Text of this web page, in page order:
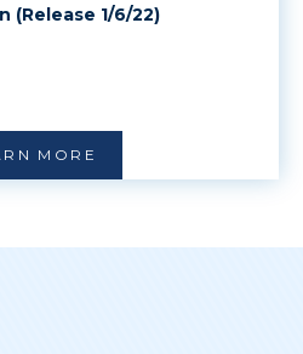
(Release 1/6/22)
MORE